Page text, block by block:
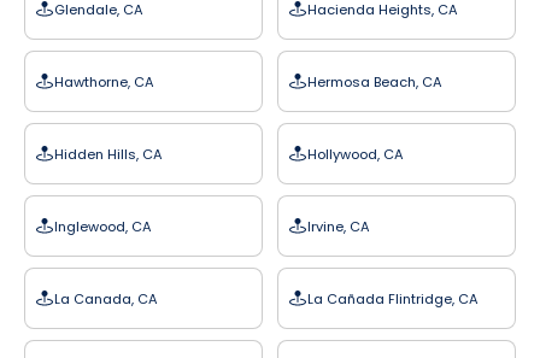
Glendale, CA Hacienda Heights, CA
Hawthorne, CA Hermosa Beach, CA
Hidden Hills, CA Hollywood, CA
Inglewood, CA Irvine, CA
La Canada, CA La Cañada Flintridge, CA